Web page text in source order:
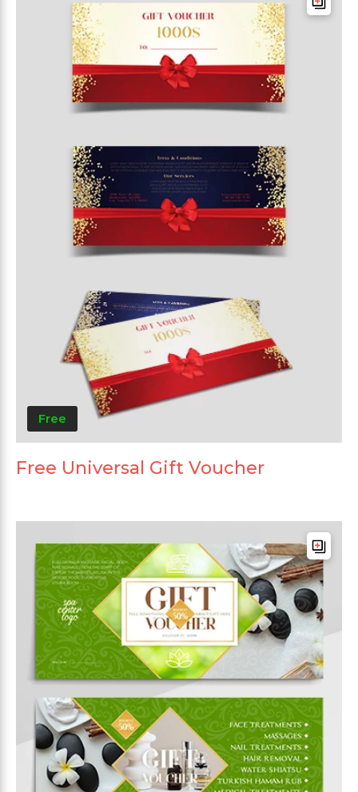
Free
Free Universal Gift Voucher